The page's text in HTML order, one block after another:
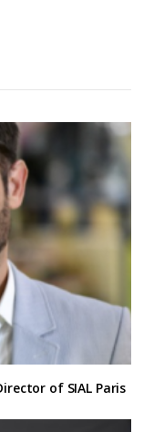
of SIAL Paris